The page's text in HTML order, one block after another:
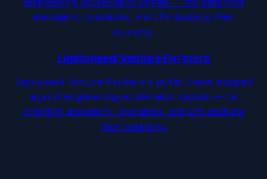
managers, operators, and LPs studying their
sourcing.
Lightspeed Venture Partners
Lightspeed Venture Partners's public thesis mapped
against engineering-acceleration signals — for
emerging managers, operators, and LPs studying
their sourcing.